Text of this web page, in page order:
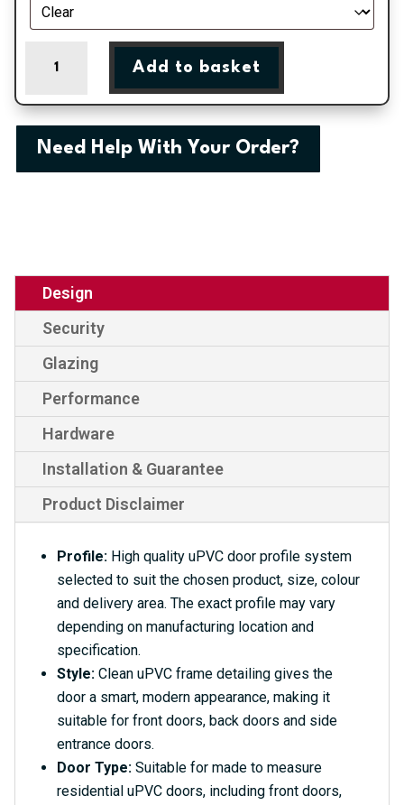
Double
Glazed
Add to basket
Need Help With Your Order?
Design
Security
Glazing
Performance
Hardware
Installation & Guarantee
Product Disclaimer
Profile: High quality uPVC door profile system
selected to suit the chosen product, size, colour
and delivery area. The exact profile may vary
depending on manufacturing location and
specification.
Style: Clean uPVC frame detailing gives the
door a smart, modern appearance, making it
suitable for front doors, back doors and side
entrance doors.
Door Type: Suitable for made to measure
residential uPVC doors, including front doors,